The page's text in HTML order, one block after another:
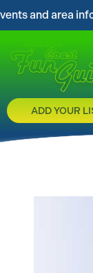
area
ADD YOUR